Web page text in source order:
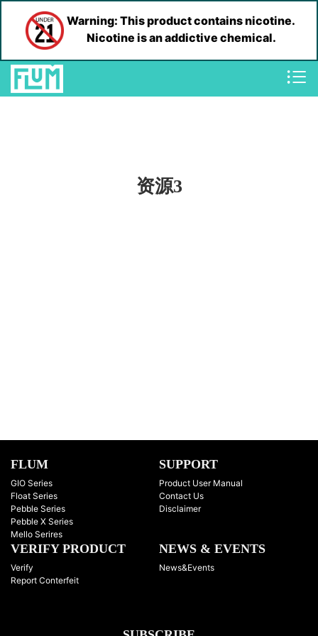
Warning: This product contains nicotine.
Nicotine is an addictive chemical.
资源3
FLUM
GIO Series
Float Series
Pebble Series
Pebble X Series
Mello Serires
SUPPORT
Product User Manual
Contact Us
Disclaimer
VERIFY PRODUCT
Verify
Report Conterfeit
NEWS & EVENTS
News&Events